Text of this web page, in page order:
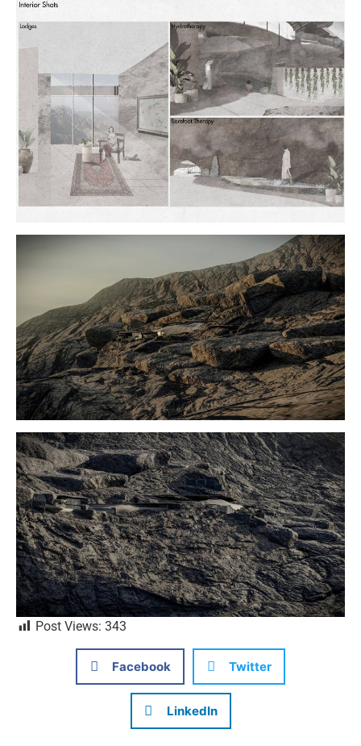
Post Views: 343
Facebook Twitter
LinkedIn